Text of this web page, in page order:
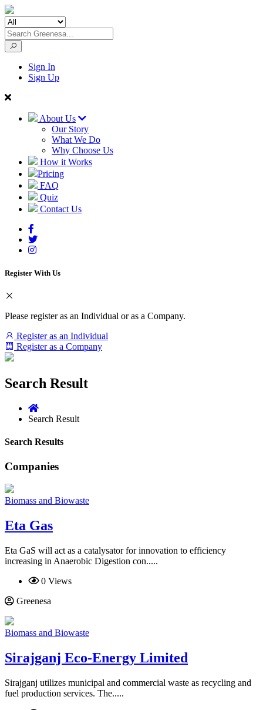
Sign In
Sign Up
About Us
Our Story
What We Do
Why Choose Us
How it Works
Pricing
FAQ
Quiz
Contact Us
Register With Us
Please register as an Individual or as a Company.
Register as an Individual
Register as a Company
Search Result
Search Result
Search Results
Companies
Biomass and Biowaste
Eta Gas
Eta GaS will act as a catalysator for innovation to efficiency
increasing in Anaerobic Digestion con.....
0 Views
Greenesa
Biomass and Biowaste
Sirajganj Eco-Energy Limited
Sirajganj utilizes municipal and commercial waste as recycling and
fuel production services. The.....